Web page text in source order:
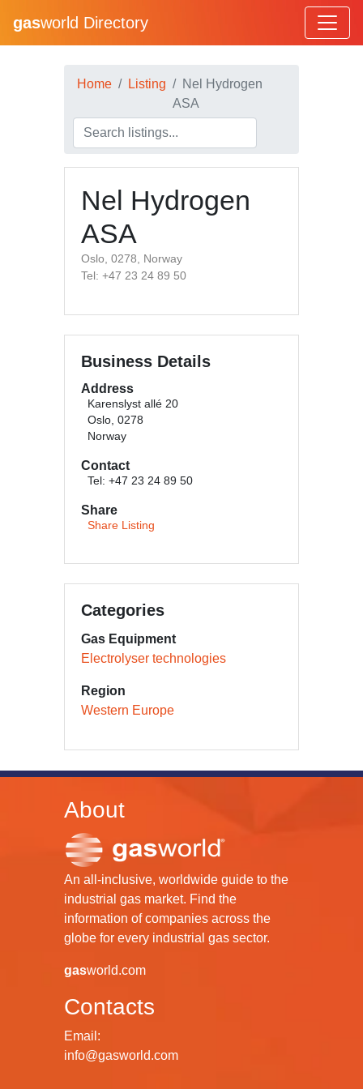
gasworld Directory
Home Listing
Nel Hydrogen
ASA
Nel Hydrogen
ASA
Oslo, 0278, Norway
Tel: +47 23 24 89 50
Business Details
Address
Karenslyst allé 20
Oslo, 0278
Norway
Contact
Tel: +47 23 24 89 50
Share
Share Listing
Categories
Gas Equipment
Electrolyser technologies
Region
Western Europe
About
An all-inclusive, worldwide guide to the
industrial gas market. Find the
information of companies across the
globe for every industrial gas sector.
gasworld.com
Contacts
Email:
info@gasworld.com